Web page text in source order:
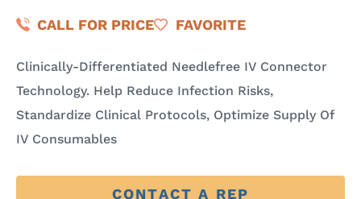
CALL FOR PRICE FAVORITE
Clinically-Differentiated Needlefree IV Connector
Technology. Help Reduce Infection Risks,
Standardize Clinical Protocols, Optimize Supply Of
IV Consumables
CONTACT A REP